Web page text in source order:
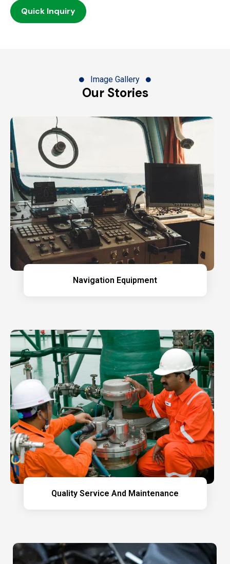
Quick Inquiry
Image Gallery
Our Stories
Navigation Equipment
Quality Service And Maintenance